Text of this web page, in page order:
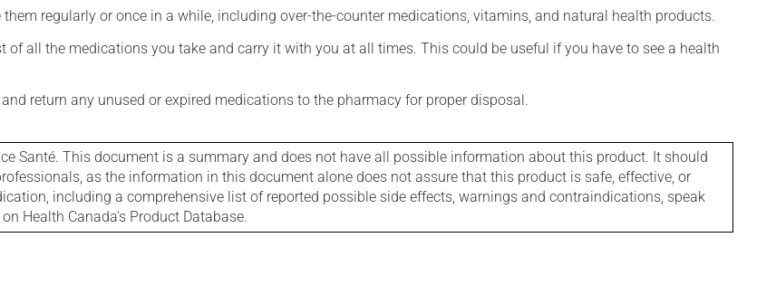
regularly or once in a while, including over-the-counter medications, vitamins, and natural health products.
all the medications you take and carry it with you at all times. This could be useful if you have to see a health
return any unused or expired medications to the pharmacy for proper disposal.
Santé. This document is a summary and does not have all possible information about this product. It should
as the information in this document alone does not assure that this product is safe, effective, or
including a comprehensive list of reported possible side effects, warnings and contraindications, speak
Health Canada's Product Database.